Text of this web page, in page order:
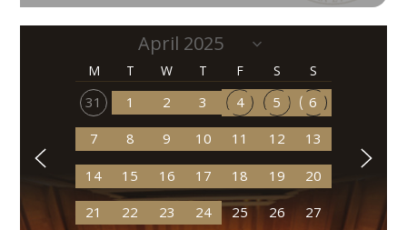
M T W T F S S
31 1 2 3 4 5 6
7 8 9 10 11 12 13
14 15 16 17 18 19 20
21 22 23 24 25 26 27